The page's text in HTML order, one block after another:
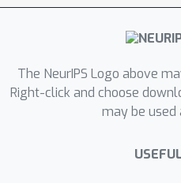
The NeurIPS Logo above
Right-click and choose
may be used